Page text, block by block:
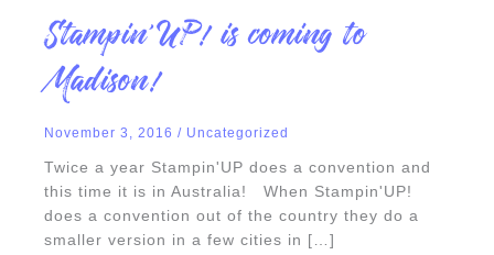
Stampin’UP! is coming to
Madison!
November 3, 2016 / Uncategorized
Twice a year Stampin'UP does a convention and
this time it is in Australia! When Stampin'UP!
does a convention out of the country they do a
smaller version in a few cities in […]
Stampin’UP!
is
coming
to
Madison!